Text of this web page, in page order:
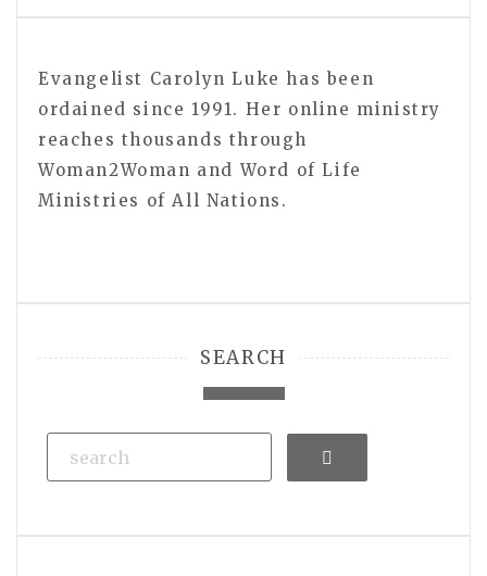
Evangelist Carolyn Luke has been
ordained since 1991. Her online ministry
reaches thousands through
Woman2Woman and Word of Life
Ministries of All Nations.
SEARCH
Search